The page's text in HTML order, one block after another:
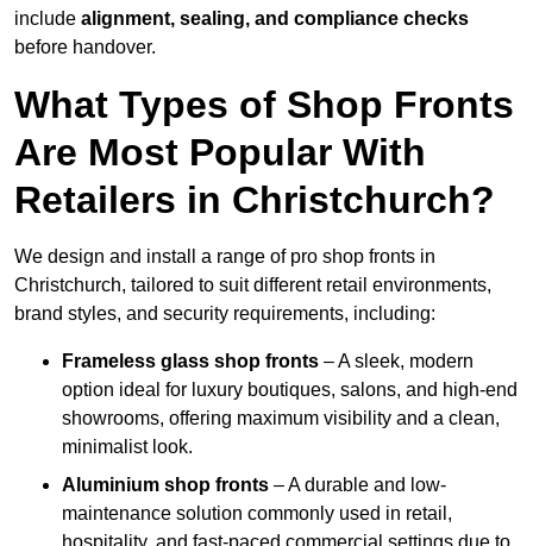
include alignment, sealing, and compliance checks
before handover.
What Types of Shop Fronts
Are Most Popular With
Retailers in Christchurch?
We design and install a range of pro shop fronts in
Christchurch, tailored to suit different retail environments,
brand styles, and security requirements, including:
Frameless glass shop fronts – A sleek, modern
option ideal for luxury boutiques, salons, and high-end
showrooms, offering maximum visibility and a clean,
minimalist look.
Aluminium shop fronts – A durable and low-
maintenance solution commonly used in retail,